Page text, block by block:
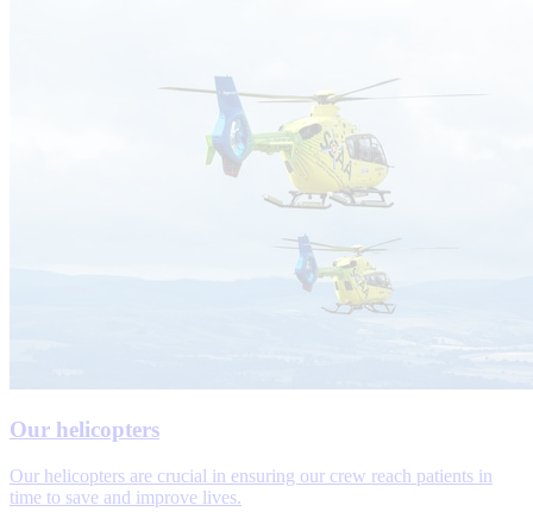
Our helicopters
Our helicopters are crucial in ensuring our crew reach patients in
time to save and improve lives.